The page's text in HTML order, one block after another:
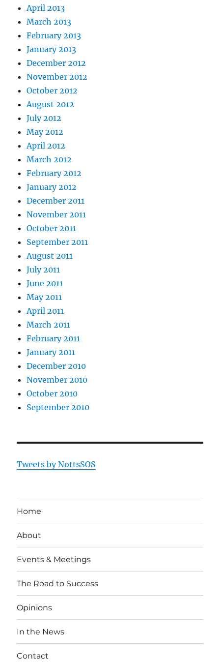
April 2013
March 2013
February 2013
January 2013
December 2012
November 2012
October 2012
August 2012
July 2012
May 2012
April 2012
March 2012
February 2012
January 2012
December 2011
November 2011
October 2011
September 2011
August 2011
July 2011
June 2011
May 2011
April 2011
March 2011
February 2011
January 2011
December 2010
November 2010
October 2010
September 2010
Tweets by NottsSOS
Home
About
Events & Meetings
The Road to Success
Opinions
In the News
Contact